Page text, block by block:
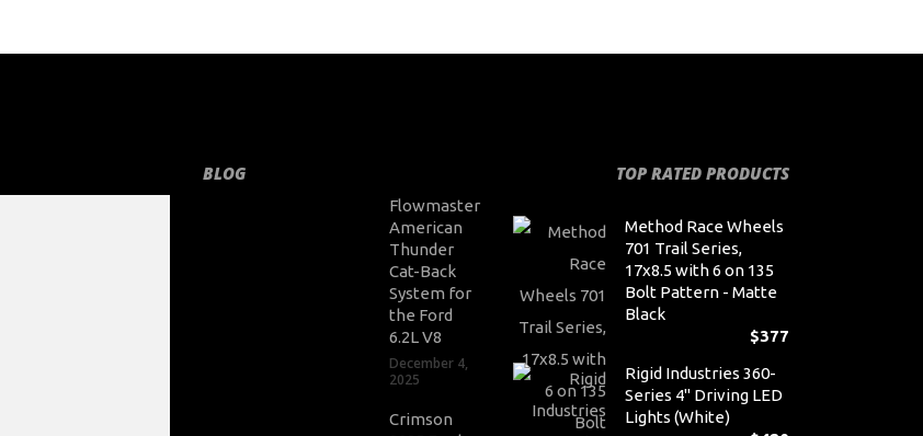
BLOG
Flowmaster
American
Thunder
Cat-Back
System for
the Ford
6.2L V8
December 4,
2025
Crimson
TOP RATED PRODUCTS
Method Race Wheels
701 Trail Series,
17x8.5 with 6 on 135
Bolt Pattern - Matte
Black
$377
Rigid Industries 360-
Series 4" Driving LED
Lights (White)